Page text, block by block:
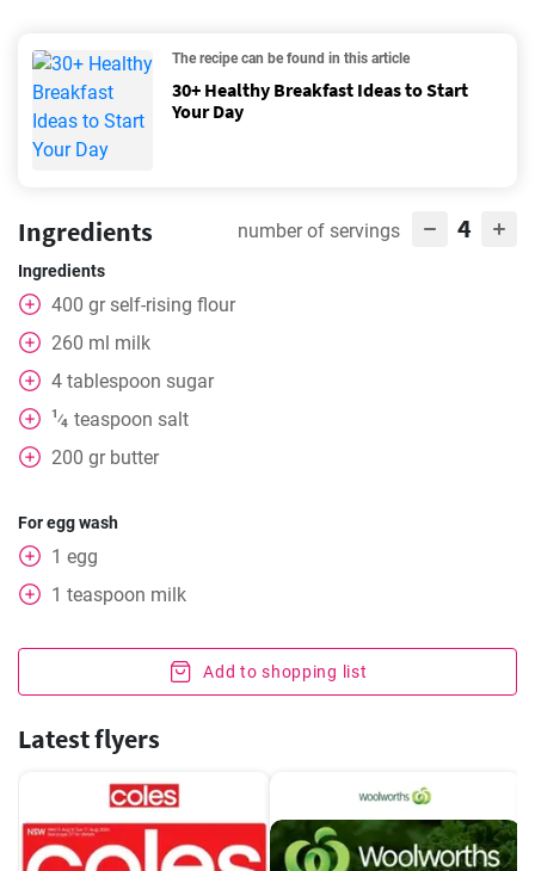
The recipe can be found in this article
30+ Healthy Breakfast Ideas to Start
Your Day
Ingredients number of servings 4
Ingredients
400 gr self-rising flour
260 ml milk
4 tablespoon sugar
1⁄4 teaspoon salt
200 gr butter
For egg wash
1 egg
1 teaspoon milk
Add to shopping list
Latest flyers